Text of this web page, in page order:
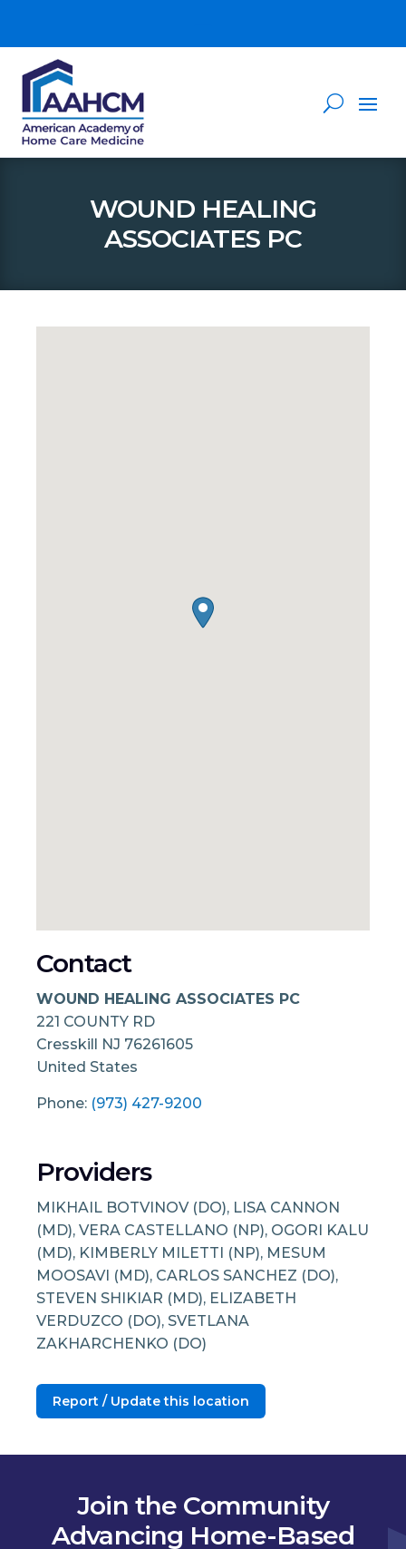
WOUND HEALING
ASSOCIATES PC
Contact
WOUND HEALING ASSOCIATES PC
221 COUNTY RD
Cresskill NJ 76261605
United States
Phone: (973) 427-9200
Providers
MIKHAIL BOTVINOV (DO), LISA CANNON
(MD), VERA CASTELLANO (NP), OGORI KALU
(MD), KIMBERLY MILETTI (NP), MESUM
MOOSAVI (MD), CARLOS SANCHEZ (DO),
STEVEN SHIKIAR (MD), ELIZABETH
VERDUZCO (DO), SVETLANA
ZAKHARCHENKO (DO)
Report / Update this location
Join the Community
Advancing Home-Based